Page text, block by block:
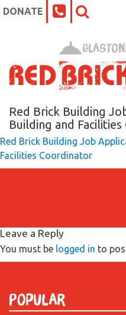
DONATE
What’s On at the Red
Our Impact
Venue Hire
About
Red Brick Building
Building and
Red Brick Building Job
Facilities Coordinator
Leave a Reply
You must be logged in to
Popular